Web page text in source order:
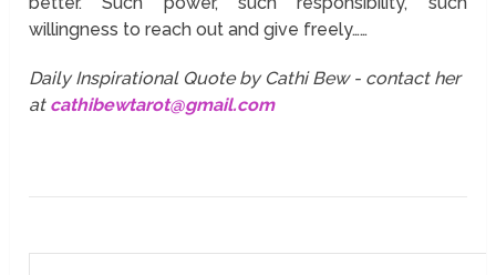
willingness to reach out and give freely……
Daily Inspirational Quote by Cathi Bew - contact her
at cathibewtarot@gmail.com